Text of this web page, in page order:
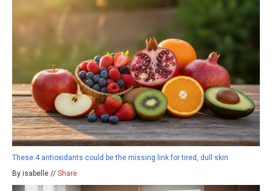
These 4 antioxidants could be the missing link for tired, dull skin
By isabelle // Share